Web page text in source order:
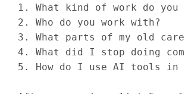
1. What kind of work do
2. Who do you work with?
3. What parts of my old
4. What did I stop doing
5. How do I use AI tools in